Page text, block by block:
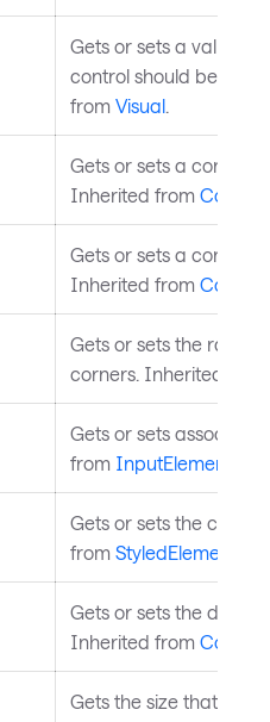
Gets or sets a value
control should be
from Visual.
Gets or sets a context
Inherited from Control
Gets or sets a context
Inherited from Control
Gets or sets the
corners. Inherited
Gets or sets
from InputElement
Gets or sets the
from StyledElement
Gets or sets the data
Inherited from Control
Gets the size that this